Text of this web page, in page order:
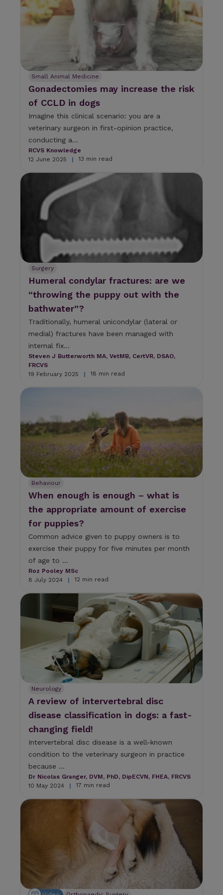
Small Animal Medicine
Gonadectomies may increase the risk
of CCLD in dogs
Imagine this clinical scenario: you are a
veterinary surgeon in first-opinion practice,
conducting a...
RCVS Knowledge
12 June 2025
| 13 min read
Surgery
Humeral condylar fractures: are we
“throwing the puppy out with the
bathwater”?
Traditionally, humeral unicondylar (lateral or
medial) fractures have been managed with
internal fix...
Steven J Butterworth MA, VetMB, CertVR, DSAO,
FRCVS
19 February 2025
| 18 min read
Behaviour
When enough is enough – what is
the appropriate amount of exercise
for puppies?
Common advice given to puppy owners is to
exercise their puppy for five minutes per month
of age to ...
Roz Pooley MSc
8 July 2024
| 12 min read
Neurology
A review of intervertebral disc
disease classification in dogs: a fast-
changing field!
Intervertebral disc disease is a well-known
condition to the veterinary surgeon in practice
because ...
Dr Nicolas Granger, DVM, PhD, DipECVN, FHEA, FRCVS
10 May 2024
| 17 min read